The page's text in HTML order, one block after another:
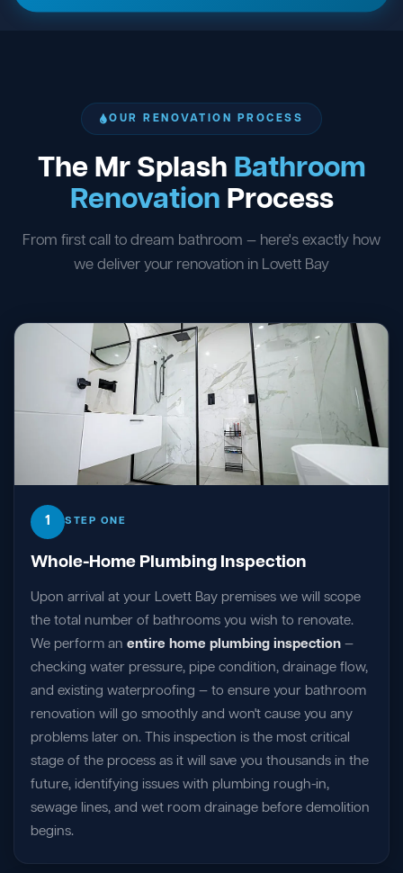
OUR RENOVATION PROCESS
The Mr Splash Bathroom
Renovation Process
From first call to dream bathroom — here's exactly how
we deliver your renovation in Lovett Bay
1 STEP ONE
Whole-Home Plumbing Inspection
Upon arrival at your Lovett Bay premises we will scope
the total number of bathrooms you wish to renovate.
We perform an entire home plumbing inspection —
checking water pressure, pipe condition, drainage flow,
and existing waterproofing — to ensure your bathroom
renovation will go smoothly and won't cause you any
problems later on. This inspection is the most critical
stage of the process as it will save you thousands in the
future, identifying issues with plumbing rough-in,
sewage lines, and wet room drainage before demolition
begins.